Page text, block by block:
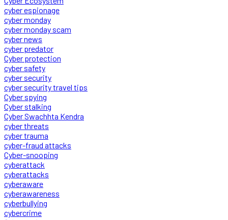
cyber espionage
cyber monday
cyber monday scam
cyber news
cyber predator
Cyber protection
cyber safety
cyber security
cyber security travel tips
Cyber spying
Cyber stalking
Cyber Swachhta Kendra
cyber threats
cyber trauma
cyber-fraud attacks
Cyber-snooping
cyberattack
cyberattacks
cyberaware
cyberawareness
cyberbullying
cybercrime